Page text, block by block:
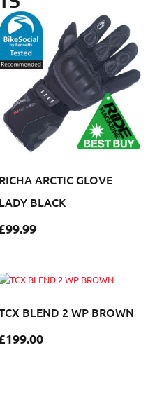
RICHA ARCTIC GLOVE
LADY BLACK
99.99
BLEND 2 WP BROWN
199.00